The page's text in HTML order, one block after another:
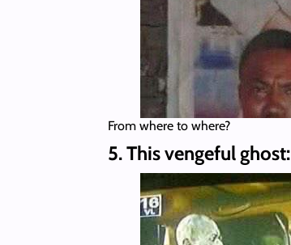
From where to where?
5. This vengeful ghost: